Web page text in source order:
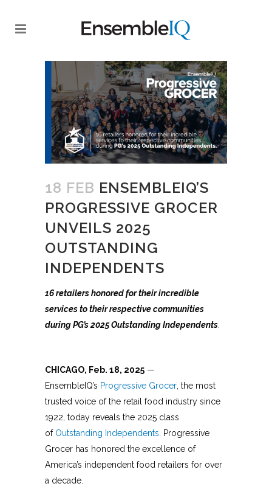
18 FEB ENSEMBLEIQ’S
PROGRESSIVE GROCER
UNVEILS 2025
OUTSTANDING
INDEPENDENTS
16 retailers honored for their incredible
services to their respective communities
during PG’s 2025 Outstanding Independents
CHICAGO, Feb. 18, 2025 —
EnsembleIQ’s Progressive Grocer , the most
trusted voice of the retail food industry since
1922, today reveals the 2025 class
of Outstanding Independents . Progressive
Grocer has honored the excellence of
America’s independent food retailers for over
a decade.